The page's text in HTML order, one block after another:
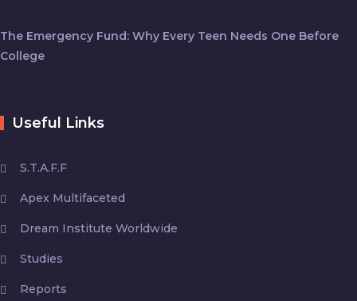
The Emergency Fund: Why Every Teen Needs One Before
College
Useful Links
S.T.A.F.F
Apex Multifaceted
Dream Institute Worldwide
Studies
Reports